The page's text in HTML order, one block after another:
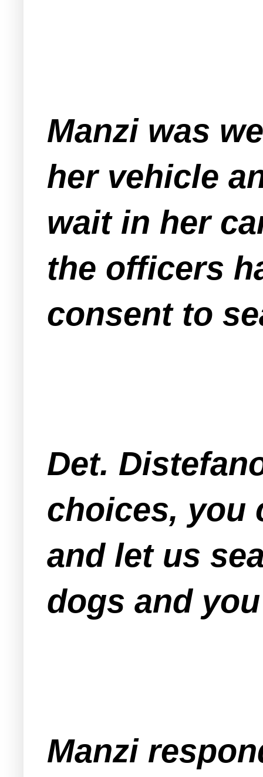
Manzi was
her vehicle
wait in her
the officers
consent to
Det.
choices, you
and let us
dogs and
Manzi